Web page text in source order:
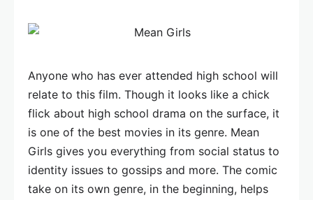
Anyone who has ever attended high school will
relate to this film. Though it looks like a chick
flick about high school drama on the surface, it
is one of the best movies in its genre. Mean
Girls gives you everything from social status to
identity issues to gossips and more. The comic
take on its own genre, in the beginning, helps